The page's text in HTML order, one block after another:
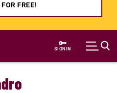
FREE!
SIGN IN